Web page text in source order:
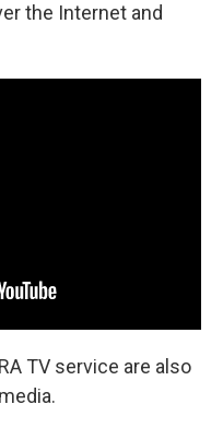
the Internet and
TV service are also